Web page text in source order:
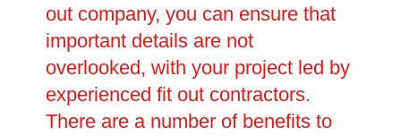
out company, you can ensure that
important details are not
overlooked, with your project led by
experienced fit out contractors.
There are a number of benefits to